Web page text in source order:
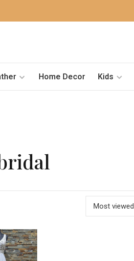
Home Decor Kids
Most viewed